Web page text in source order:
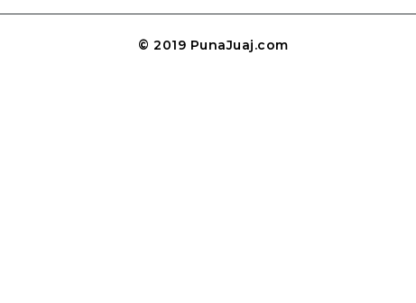
© 2019 PunaJuaj.com